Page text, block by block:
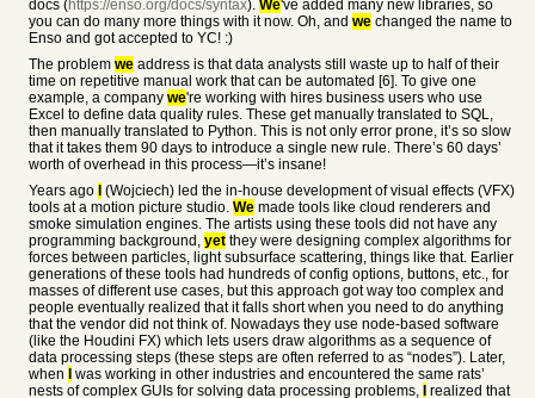
docs (https://enso.org/docs/syntax). We've added many new libraries, so
you can do many more things with it now. Oh, and we changed the name to
Enso and got accepted to YC! :)
The problem we address is that data analysts still waste up to half of their
time on repetitive manual work that can be automated [6]. To give one
example, a company we're working with hires business users who use
Excel to define data quality rules. These get manually translated to SQL,
then manually translated to Python. This is not only error prone, it’s so slow
that it takes them 90 days to introduce a single new rule. There’s 60 days’
worth of overhead in this process—it’s insane!
Years ago
(Wojciech) led the in-house development of visual effects (VFX)
tools at a motion picture studio. We made tools like cloud renderers and
smoke simulation engines. The artists using these tools did not have any
programming background, yet they were designing complex algorithms for
forces between particles, light subsurface scattering, things like that. Earlier
generations of these tools had hundreds of config options, buttons, etc., for
masses of different use cases, but this approach got way too complex and
people eventually realized that it falls short when you need to do anything
that the vendor did not think of. Nowadays they use node-based software
(like the Houdini FX) which lets users draw algorithms as a sequence of
data processing steps (these steps are often referred to as “nodes”). Later,
when
was working in other industries and encountered the same rats’
nests of complex GUIs for solving data processing problems,
realized that